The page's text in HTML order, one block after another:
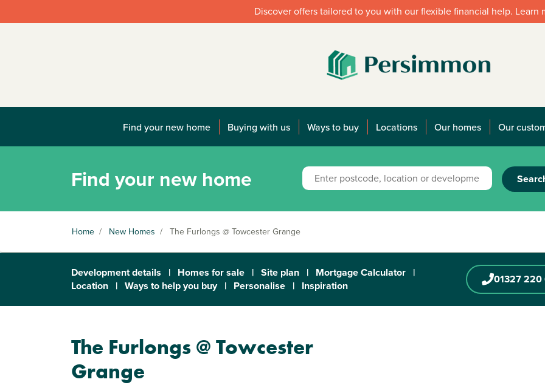
Discover offers tailored to you with our flexible financial help. Learn
Find your new home Buying with us Ways to buy Locations Our homes Our
Find your new home
Home / New Homes / The Furlongs @ Towcester Grange
Development details | Homes for sale | Site plan | Mortgage Calculator |
Location | Ways to help you buy | Personalise | Inspiration 01327
The Furlongs @ Towcester
Grange